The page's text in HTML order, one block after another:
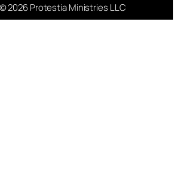
2026 Protestia Ministries LLC